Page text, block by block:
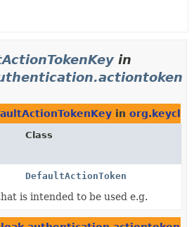
in
in
Class
DefaultActionToken
is intended to be used e.g.